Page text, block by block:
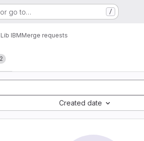
go to… /
IBMMerge requests
Created date